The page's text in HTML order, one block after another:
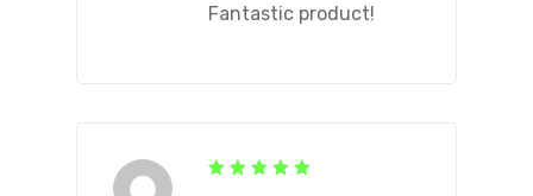
Fantastic product!